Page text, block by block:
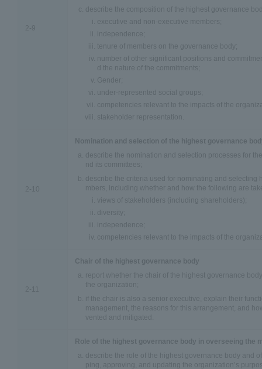
2-9
describe the composition of the highest governance
executive and non-executive members;
independence;
tenure of members on the governance body;
number of other significant positions and
d the nature of the commitments;
Gender;
under-represented social groups;
competencies relevant to the impacts of the
stakeholder representation.
2-10
Nomination and selection of the highest governance
describe the nomination and selection processes for
nd its committees;
describe the criteria used for nominating and
mbers, including whether and how the following are
views of stakeholders (including shareholders);
diversity;
independence;
competencies relevant to the impacts of the
2-11
Chair of the highest governance body
report whether the chair of the highest governance
the organization;
if the chair is also a senior executive, explain their
management, the reasons for this arrangement, and
vented and mitigated.
Role of the highest governance body in overseeing the
describe the role of the highest governance body and
ping, approving, and updating the organization’s